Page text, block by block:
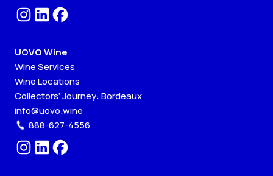
UOVO Wine
Wine Services
Wine Locations
Collectors’ Journey: Bordeaux
info@uovo.wine
888-627-4556